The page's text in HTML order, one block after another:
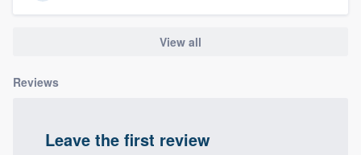
View all
Reviews
Leave the first review
Welcome to our